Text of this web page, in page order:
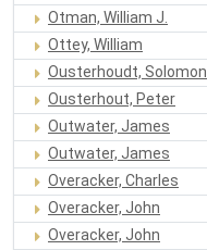
Otman, William J.
Ottey, William
Ousterhoudt, Solomon
Ousterhout, Peter
Outwater, James
Outwater, James
Overacker, Charles
Overacker, John
Overacker, John